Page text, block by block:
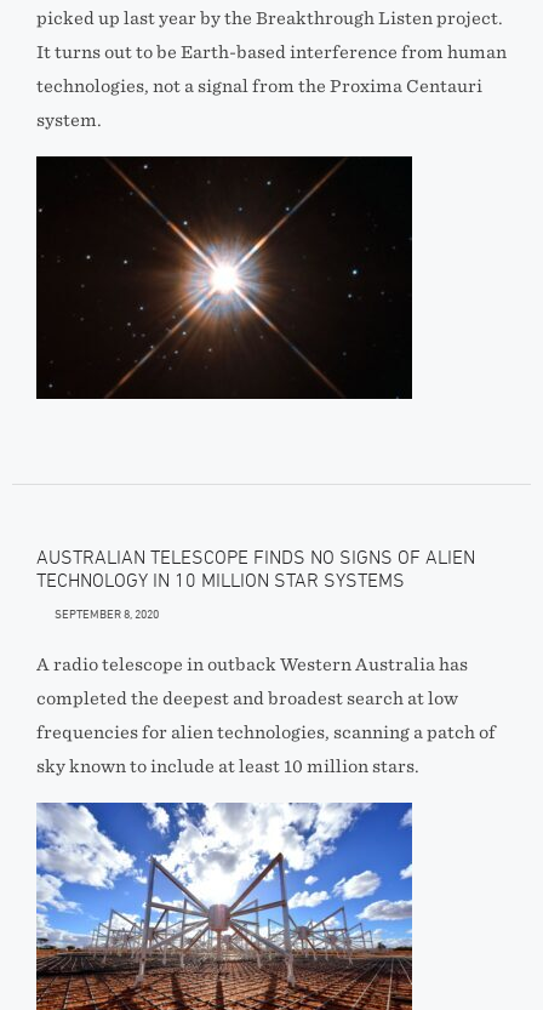
picked up last year by the Breakthrough Listen project.
It turns out to be Earth-based interference from human
technologies, not a signal from the Proxima Centauri
system.
AUSTRALIAN TELESCOPE FINDS NO SIGNS OF ALIEN
TECHNOLOGY IN 10 MILLION STAR SYSTEMS
SEPTEMBER 8, 2020
A radio telescope in outback Western Australia has
completed the deepest and broadest search at low
frequencies for alien technologies, scanning a patch of
sky known to include at least 10 million stars.